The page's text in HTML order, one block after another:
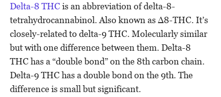
Delta-8 THCis an abbreviation of delta-8-
tetrahydrocannabinol. Also known as Δ8-THC. It’s
closely-related to delta-9 THC. Molecularly similar
but with one difference between them. Delta-8
THC has a “double bond” on the 8th carbon chain.
Delta-9 THC has a double bond on the 9th. The
difference is small but significant.